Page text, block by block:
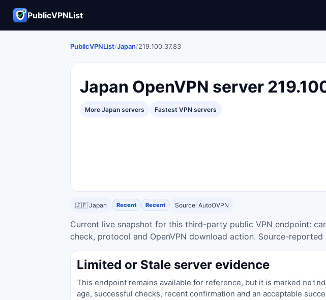
PublicVPNList
PublicVPNList/Japan/219.100.37.83
Japan OpenVPN server
More Japan servers Fastest VPN servers
🇯🇵 Japan Recent Recent Source: AutoOVPN
Current live snapshot for this third-party public VPN endpoint:
check, protocol and OpenVPN download action. Source-
Limited or Stale server evidence
This endpoint remains available for reference, but it is marked
age, successful checks, recent confirmation and an acceptable